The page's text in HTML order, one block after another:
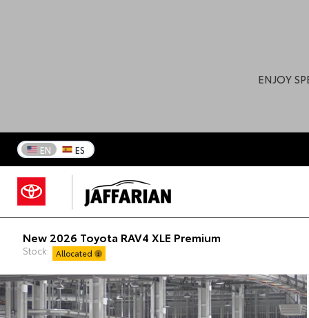
ENJOY
EN ES
New 2026 Toyota RAV4 XLE Premium
Stock: Allocated